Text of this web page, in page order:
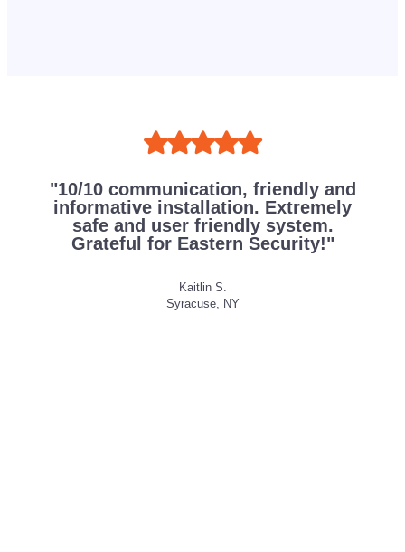
"10/10 communication, friendly and
informative installation. Extremely
safe and user friendly system.
Grateful for Eastern Security!"
Kaitlin S.
Syracuse, NY